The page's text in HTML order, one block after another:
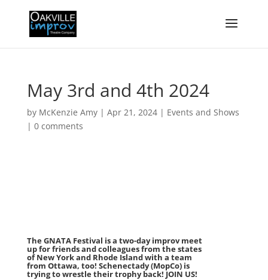
May 3rd and 4th 2024
by McKenzie Amy| Apr 21, 2024| Events and Shows
| 0 comments
The GNATA Festival is a two-day improv meet
up for friends and colleagues from the states
of New York and Rhode Island with a team
from Ottawa, too! Schenectady (MopCo) is
trying to wrestle their trophy back! JOIN US!